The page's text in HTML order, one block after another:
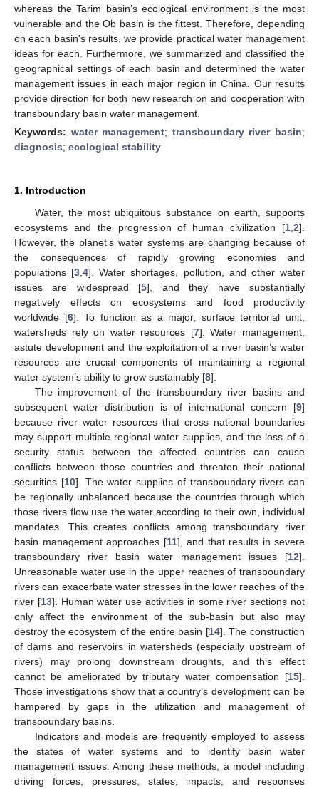
whereas the Tarim basin’s ecological environment is the most
vulnerable and the Ob basin is the fittest. Therefore, depending
on each basin’s results, we provide practical water management
ideas for each. Furthermore, we summarized and classified the
geographical settings of each basin and determined the water
management issues in each major region in China. Our results
provide direction for both new research on and cooperation with
transboundary basin water management.
Keywords: water management; transboundary river basin;
diagnosis; ecological stability
1. Introduction
Water, the most ubiquitous substance on earth, supports
ecosystems and the progression of human civilization [1 2].
However, the planet’s water systems are changing because of
the consequences of rapidly growing economies and
populations [3 ,4]. Water shortages, pollution, and other water
issues are widespread [5], and they have substantially
negatively effects on ecosystems and food productivity
worldwide [6]. To function as a major, surface territorial unit,
watersheds rely on water resources [7]. Water management,
astute development and the exploitation of a river basin’s water
resources are crucial components of maintaining a regional
water system’s ability to grow sustainably [8].
The improvement of the transboundary river basins and
subsequent water distribution is of international concern [9]
because river water resources that cross national boundaries
may support multiple regional water supplies, and the loss of a
security status between the affected countries can cause
conflicts between those countries and threaten their national
securities [10]. The water supplies of transboundary rivers can
be regionally unbalanced because the countries through which
those rivers flow use the water according to their own, individual
mandates. This creates conflicts among transboundary river
basin management approaches [11], and that results in severe
transboundary river basin water management issues [12].
Unreasonable water use in the upper reaches of transboundary
rivers can exacerbate water stresses in the lower reaches of the
river [13]. Human water use activities in some river sections not
only affect the environment of the sub-basin but also may
destroy the ecosystem of the entire basin [14]. The construction
of dams and reservoirs in watersheds (especially upstream of
rivers) may prolong downstream droughts, and this effect
cannot be ameliorated by tributary water compensation [15].
Those investigations show that a country’s development can be
hampered by gaps in the utilization and management of
transboundary basins.
Indicators and models are frequently employed to assess
the states of water systems and to identify basin water
management issues. Among these methods, a model including
driving forces, pressures, states, impacts, and responses